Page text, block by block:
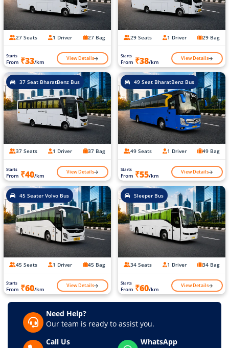
27 Seats 1 Driver 27 Bag
Starts
From ₹33/km View Details
29 Seats 1 Driver 29 Bag
Starts
From ₹38/km View Details
37 Seat BharatBenz Bus
37 Seats 1 Driver 37 Bag
Starts
From ₹40/km View Details
49 Seat BharatBenz Bus
49 Seats 1 Driver 49 Bag
Starts
From ₹55/km View Details
45 Seater Volvo Bus
45 Seats 1 Driver 45 Bag
Starts
From ₹60/km View Details
Sleeper Bus
34 Seats 1 Driver 34 Bag
Starts
From ₹60/km View Details
Need Help?
Our team is ready to assist you.
Call Us
WhatsApp